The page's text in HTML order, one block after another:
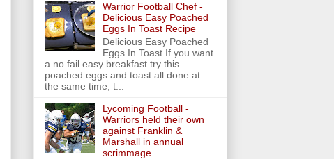
Warrior Football Chef -
Delicious Easy Poached
Eggs In Toast Recipe
Delicious Easy Poached
Eggs In Toast If you want
a no fail easy breakfast try this
poached eggs and toast all done at
the same time, t...
Lycoming Football -
Warriors held their own
against Franklin &
Marshall in annual
scrimmage